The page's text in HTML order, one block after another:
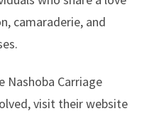
camaraderie, and
Carriage
visit their website